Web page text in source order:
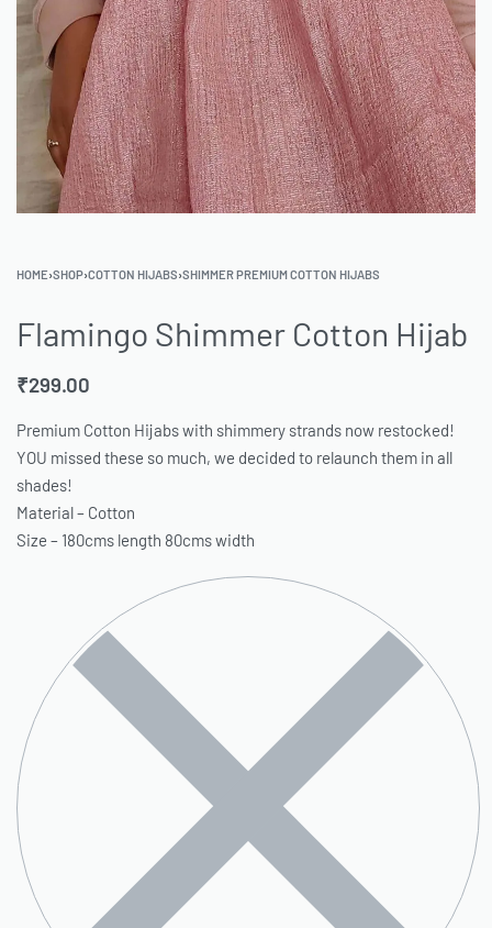
HOME›SHOP›COTTON HIJABS›SHIMMER PREMIUM COTTON HIJABS
Flamingo Shimmer Cotton Hijab
₹299.00
Premium Cotton Hijabs with shimmery strands now restocked!
YOU missed these so much, we decided to relaunch them in all
shades!
Material – Cotton
Size – 180cms length 80cms width